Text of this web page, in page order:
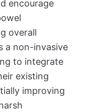
encourage
overall
a non-invasive
to integrate
existing
improving